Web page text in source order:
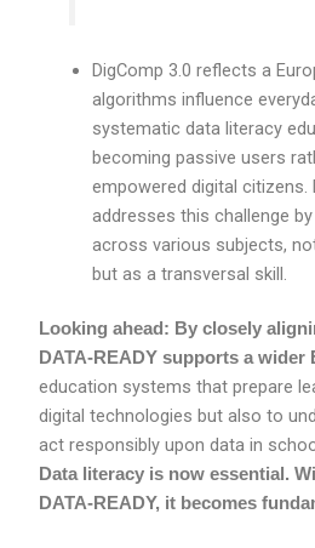
DigComp 3.0 reflects a
algorithms influence
systematic data literacy
becoming passive users
empowered digital citizens.
addresses this challenge
across various subjects,
but as a transversal skill.
Looking ahead: By closely
DATA-READY supports a wider
education systems that prepare
digital technologies but also to
act responsibly upon data in
Data literacy is now essential.
DATA-READY, it becomes